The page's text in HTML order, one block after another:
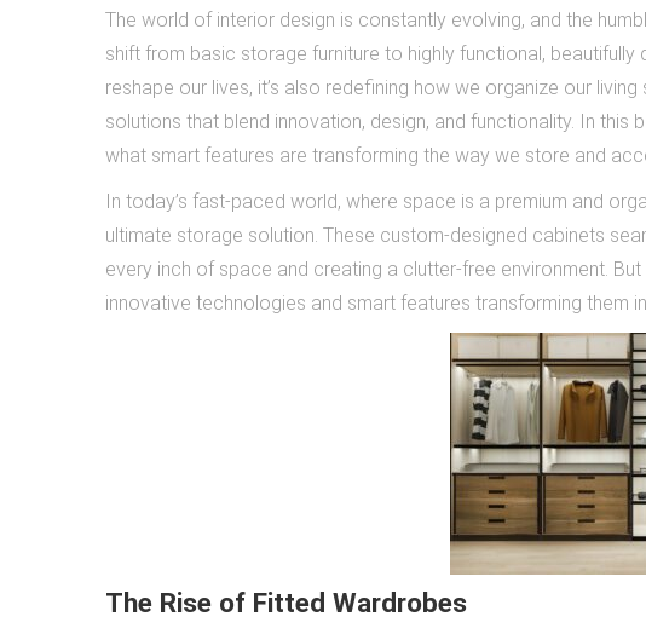
The world of interior design is constantly evolving, and the
shift from basic storage furniture to highly functional,
reshape our lives, it’s also redefining how we organize our
solutions that blend innovation, design, and functionality. In
what smart features are transforming the way we store and
In today’s fast-paced world, where space is a premium and
ultimate storage solution. These custom-designed cabinets
every inch of space and creating a clutter-free environment.
innovative technologies and smart features transforming them
The Rise of Fitted Wardrobes